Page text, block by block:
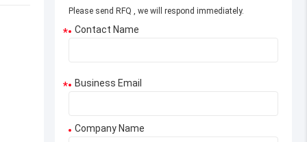
Please send RFQ , we will respond immediately.
* Contact Name
* Business Email
Company Name